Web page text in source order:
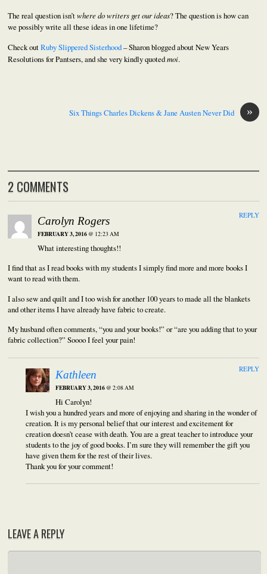
The real question isn’twhere do writers get our ideas? The question is how can
we possibly write all these ideas in one lifetime?
Check outRuby Slippered Sisterhood– Sharon blogged about New Years
Resolutions for Pantsers, and she very kindly quotedmoi.
»
Six Things Charles Dickens & Jane Austen Never Did
2 COMMENTS
Carolyn Rogers
FEBRUARY 3, 2016 @ 12:23 AM
What interesting thoughts!!
I find that as I read books with my students I simply find more and more books I
want to read with them.
I also sew and quilt and I too wish for another 100 years to made all the blankets
and other items I have already have fabric to create.
My husband often comments, “you and your books!” or “are you adding that to your
fabric collection?” Soooo I feel your pain!
REPLY
Kathleen
FEBRUARY 3, 2016@ 2:08 AM
Hi Carolyn!
I wish you a hundred years and more of enjoying and sharing in the wonder of
creation. It is my personal belief that our interest and excitement for
creation doesn’t cease with death. You are a great teacher to introduce your
students to the joy of good books. I’m sure they will remember the gift you
have given them for the rest of their lives.
Thank you for your comment!
REPLY
LEAVE A REPLY